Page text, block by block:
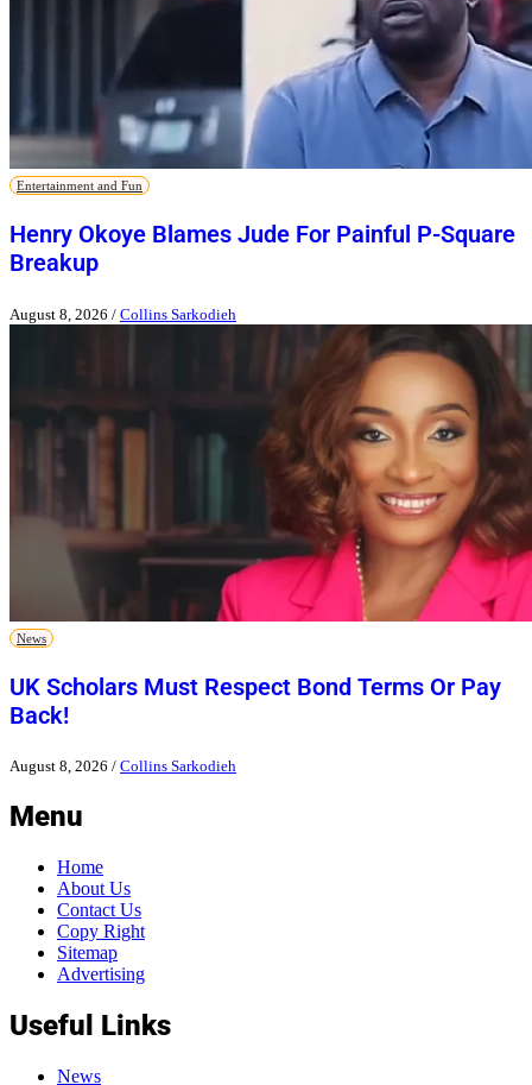
Entertainment and Fun
Henry Okoye Blames Jude For Painful P-Square
Breakup
August 8, 2026 / Collins Sarkodieh
News
UK Scholars Must Respect Bond Terms Or Pay
Back!
August 8, 2026 / Collins Sarkodieh
Menu
Home
About Us
Contact Us
Copy Right
Sitemap
Advertising
Useful Links
News